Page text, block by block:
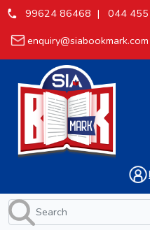
99624 86468 |
044
enquiry@siabookmark.com